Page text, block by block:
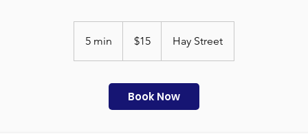
5 min
m
dollars$15 Hay Street
Book Now